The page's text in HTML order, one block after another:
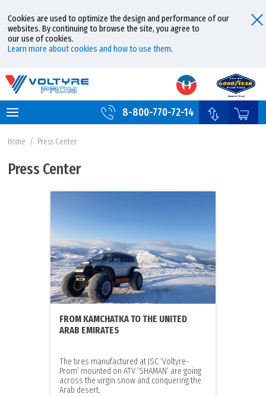
Cookies are used to optimize the design and performance of our
websites. By continuing to browse the site, you agree to
our use of cookies.
Learn more about cookies and how to use them.
8-800-770-72-14
Home / Press Center
Press Center
FROM KAMCHATKA TO THE UNITED
ARAB EMIRATES
The tires manufactured at JSC ‘Voltyre-
Prom’ mounted on ATV ‘SHAMAN’ are going
across the virgin snow and conquering the
Arab desert.